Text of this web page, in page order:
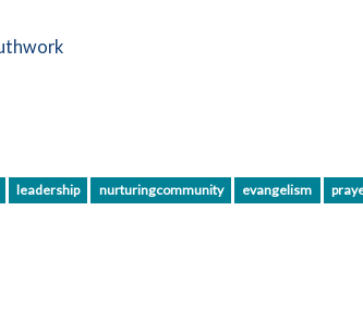
leadership nurturingcommunity evangelism